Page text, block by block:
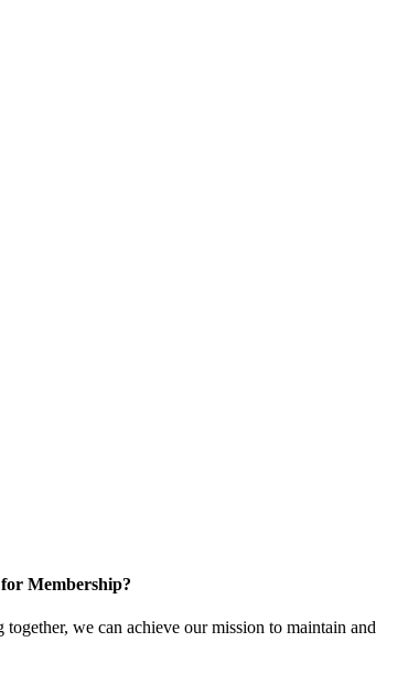
Membership?
we can achieve our mission to maintain and